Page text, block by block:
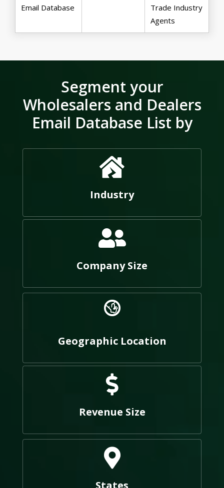
Email Database
Trade Industry
Agents
Segment your
Wholesalers and Dealers
Email Database List by
Industry
Company Size
Geographic Location
Revenue Size